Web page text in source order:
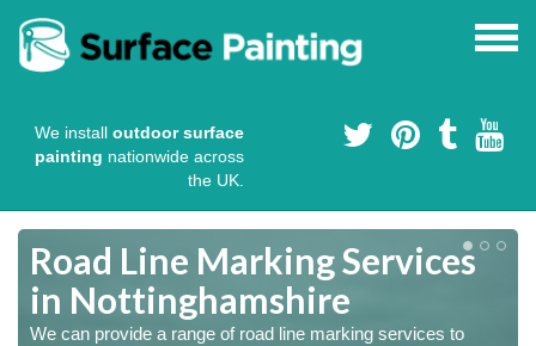
We install outdoor surface
painting nationwide across
the UK.
Road Line Marking Services
in Nottinghamshire
We can provide a range of road line marking services to